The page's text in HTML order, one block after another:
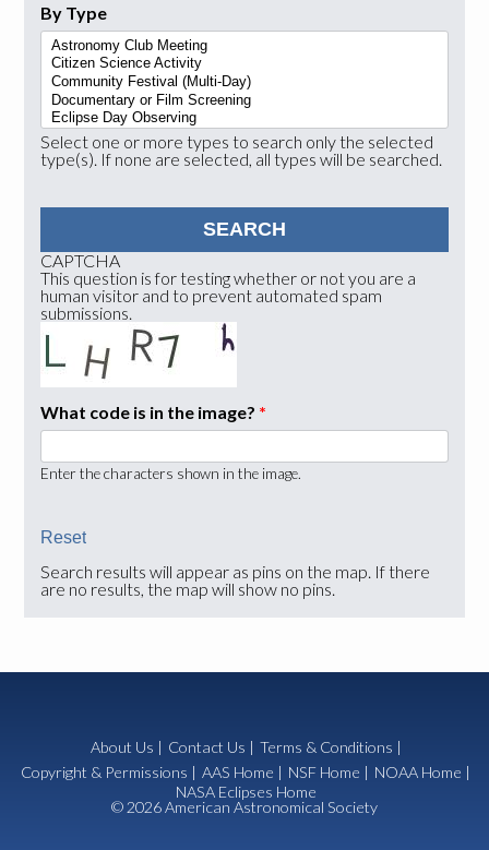
By Type
Select one or more types to search only the selected
type(s). If none are selected, all types will be searched.
CAPTCHA
This question is for testing whether or not you are a
human visitor and to prevent automated spam
submissions.
What code is in the image? *
Enter the characters shown in the image.
Search results will appear as pins on the map. If there
are no results, the map will show no pins.
About Us | Contact Us | Terms & Conditions |
Copyright & Permissions | AAS Home | NSF Home | NOAA Home |
NASA Eclipses Home
© 2026 American Astronomical Society